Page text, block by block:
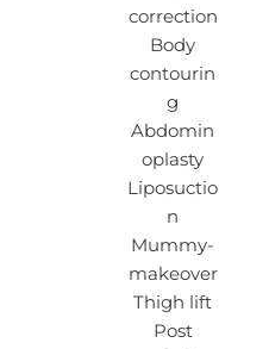
correction
Body
contourin
g
Abdomin
oplasty
Liposuctio
n
Mummy-
makeover
Thigh lift
Post